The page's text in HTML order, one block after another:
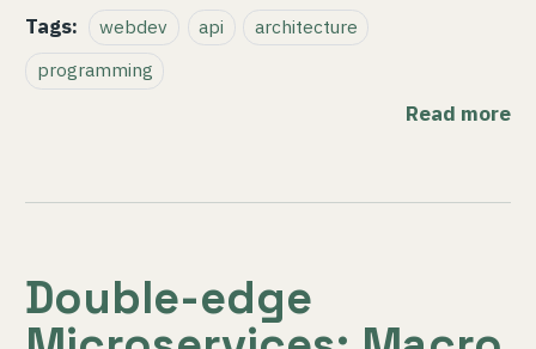
Tags: webdev api
architecture
programming
Read more
Double-edge